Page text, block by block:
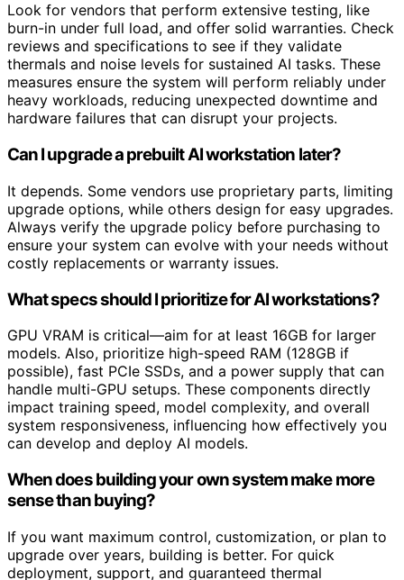
Look for vendors that perform extensive testing, like
burn-in under full load, and offer solid warranties. Check
reviews and specifications to see if they validate
thermals and noise levels for sustained AI tasks. These
measures ensure the system will perform reliably under
heavy workloads, reducing unexpected downtime and
hardware failures that can disrupt your projects.
Can I upgrade a prebuilt AI workstation later?
It depends. Some vendors use proprietary parts, limiting
upgrade options, while others design for easy upgrades.
Always verify the upgrade policy before purchasing to
ensure your system can evolve with your needs without
costly replacements or warranty issues.
What specs should I prioritize for AI workstations?
GPU VRAM is critical—aim for at least 16GB for larger
models. Also, prioritize high-speed RAM (128GB if
possible), fast PCIe SSDs, and a power supply that can
handle multi-GPU setups. These components directly
impact training speed, model complexity, and overall
system responsiveness, influencing how effectively you
can develop and deploy AI models.
When does building your own system make more
sense than buying?
If you want maximum control, customization, or plan to
upgrade over years, building is better. For quick
deployment, support, and guaranteed thermal